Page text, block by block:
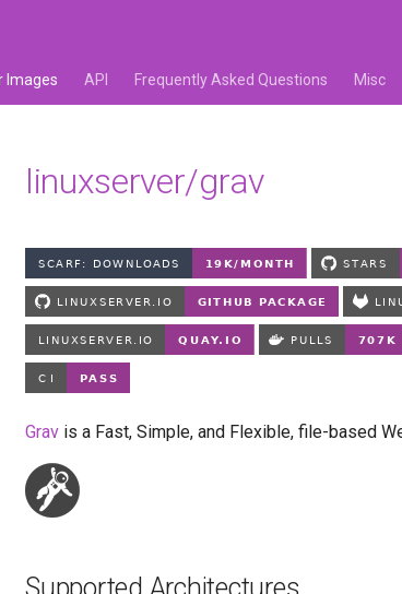
Images API Frequently Asked Questions Misc
linuxserver/grav
Grav is a Fast, Simple, and Flexible, file-based